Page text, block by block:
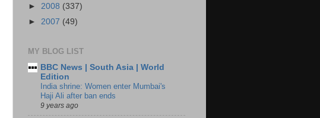
► 2008 (337)
► 2007 (49)
MY BLOG LIST
BBC News | South Asia | World
Edition
India shrine: Women enter Mumbai's
Haji Ali after ban ends
9 years ago